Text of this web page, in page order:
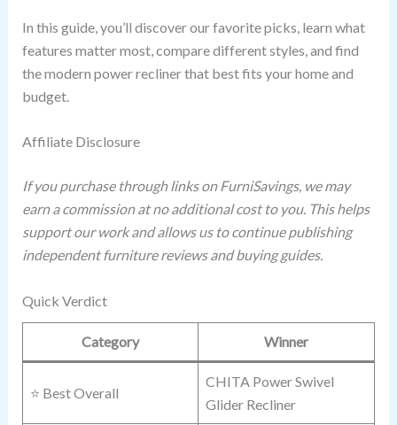
In this guide, you’ll discover our favorite picks, learn what
features matter most, compare different styles, and find
the modern power recliner that best fits your home and
budget.
Affiliate Disclosure
If you purchase through links on FurniSavings, we may
earn a commission at no additional cost to you. This helps
support our work and allows us to continue publishing
independent furniture reviews and buying guides.
Quick Verdict
Category Winner
⭐ Best Overall
CHITA Power Swivel
Glider Recliner